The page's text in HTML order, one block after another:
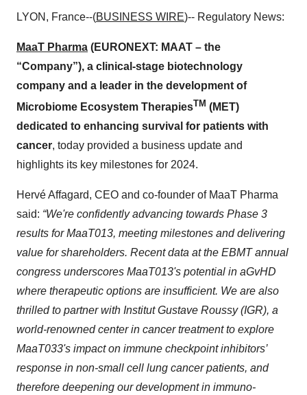
LYON, France--(BUSINESS WIRE)-- Regulatory News:
MaaT Pharma (EURONEXT: MAAT – the
“Company”), a clinical-stage biotechnology
company and a leader in the development of
Microbiome Ecosystem TherapiesTM (MET)
dedicated to enhancing survival for patients with
cancer, today provided a business update and
highlights its key milestones for 2024.
Hervé Affagard, CEO and co-founder of MaaT Pharma
said: “We're confidently advancing towards Phase 3
results for MaaT013, meeting milestones and delivering
value for shareholders. Recent data at the EBMT annual
congress underscores MaaT013's potential in aGvHD
where therapeutic options are insufficient. We are also
thrilled to partner with Institut Gustave Roussy (IGR), a
world-renowned center in cancer treatment to explore
MaaT033's impact on immune checkpoint inhibitors’
response in non-small cell lung cancer patients, and
therefore deepening our development in immuno-